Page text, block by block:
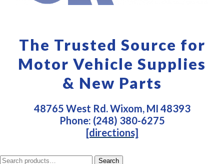
The Trusted Source for
Motor Vehicle Supplies
& New Parts
48765 West Rd. Wixom, MI 48393
Phone: (248) 380-6275
[directions]
Search
Search